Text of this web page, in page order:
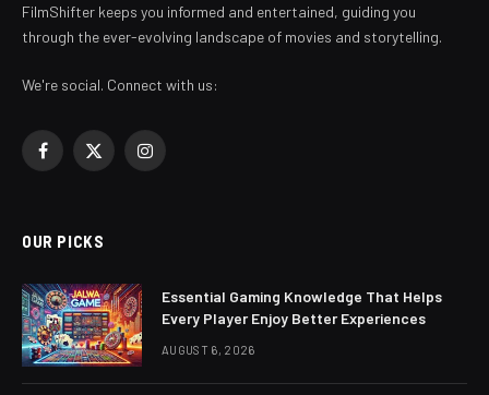
FilmShifter keeps you informed and entertained, guiding you
through the ever-evolving landscape of movies and storytelling.
We're social. Connect with us:
Facebook
X
Instagram
OUR PICKS
Essential Gaming Knowledge That Helps
Every Player Enjoy Better Experiences
AUGUST 6, 2026